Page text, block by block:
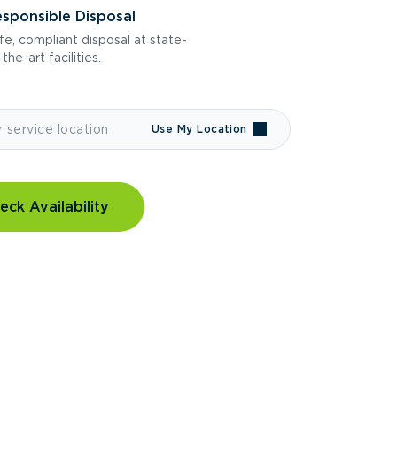
Disposal
compliant disposal at state-
art facilities.
Use My Location
Availability